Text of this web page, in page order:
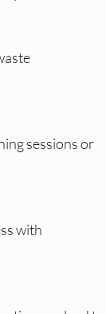
sessions or
with